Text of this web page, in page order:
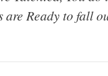
are Ready to fall